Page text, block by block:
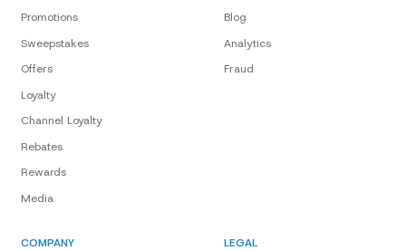
Promotions
Sweepstakes
Offers
Loyalty
Channel Loyalty
Rebates
Rewards
Media
Blog
Analytics
Fraud
COMPANY
LEGAL